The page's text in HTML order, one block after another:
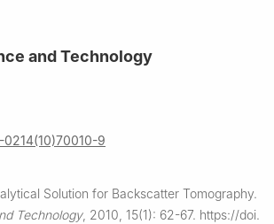
and Technology
0214(10)70010-9
Solution for Backscatter Tomography.
Technology, 2010, 15(1): 62-67. https://doi.